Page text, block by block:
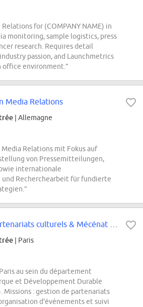
for (COMPANY NAME) in
monitoring, sample logistics, press
research. Requires detail
passion, and Launchmetrics
office environment.”
Media Relations
| Allemagne
Relations mit Fokus auf
von Pressemitteilungen,
internationale
Recherchearbeit für fundierte
| Paris
au sein du département
et Développement Durable
Missions : gestion de partenariats
d'événements et suivi